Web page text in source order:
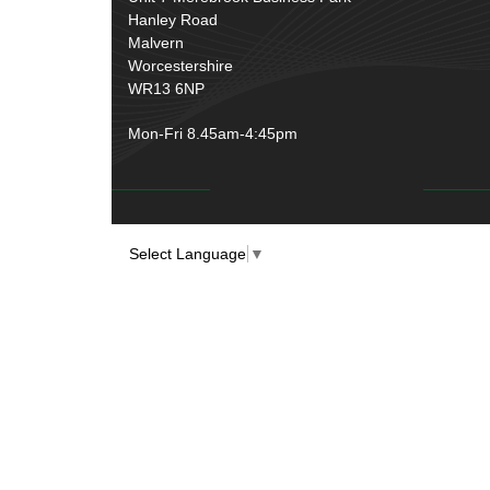
Rubber and Sponge
Wiring Tools & Accessories
Battery Cable, Terminals, Leads &
Earth Straps
Hanley Road
Malvern
Worcestershire
WR13 6NP
Mon-Fri 8.45am-4:45pm
Select Language ▼